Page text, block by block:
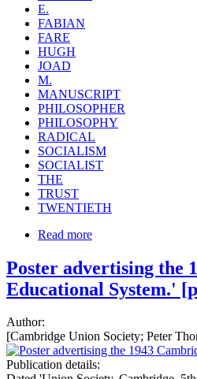
E.
FABIAN
FARE
HUGH
JOAD
M.
MANUSCRIPT
PHILOSOPHER
PHILOSOPHY
RADICAL
SOCIALISM
SOCIALIST
THE
TRUST
TWENTIETH
Read more
Poster advertising the
Educational System.'
Author:
[Cambridge Union Society; Peter
Publication details: